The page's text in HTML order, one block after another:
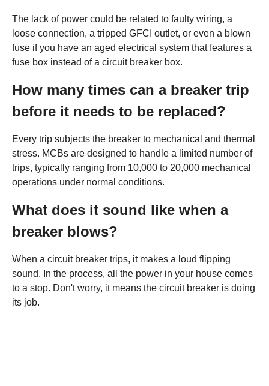
The lack of power could be related to faulty wiring, a
loose connection, a tripped GFCI outlet, or even a blown
fuse if you have an aged electrical system that features a
fuse box instead of a circuit breaker box.
How many times can a breaker trip
before it needs to be replaced?
Every trip subjects the breaker to mechanical and thermal
stress. MCBs are designed to handle a limited number of
trips, typically ranging from 10,000 to 20,000 mechanical
operations under normal conditions.
What does it sound like when a
breaker blows?
When a circuit breaker trips, it makes a loud flipping
sound. In the process, all the power in your house comes
to a stop. Don't worry, it means the circuit breaker is doing
its job.